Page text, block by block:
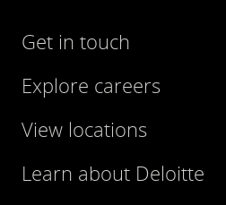
Get in touch
Explore careers
View locations
Learn about Deloitte